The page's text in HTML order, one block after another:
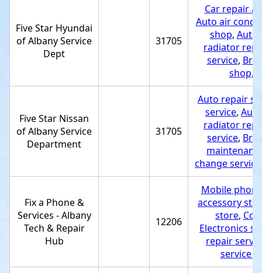
Five Star Hyundai
of Albany Service
Dept
31705
Car repair
Auto air
shop, Auto
radiator
service,
shop,
Five Star Nissan
of Albany Service
Department
31705
Auto repair
service,
radiator
service,
change service
Fix a Phone &
Services - Albany
Tech & Repair
Hub
12206
Mobile
accessory
store,
Electronics
repair
service